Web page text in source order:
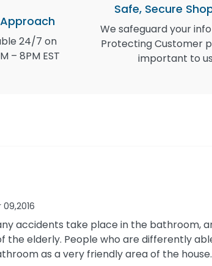
24/7 on
– 8PM EST
Safe, Secure
We safeguard your
Protecting Customer
important to us
09,2016
accidents take place in the bathroom,
the elderly. People who are differently
as a very friendly area of the